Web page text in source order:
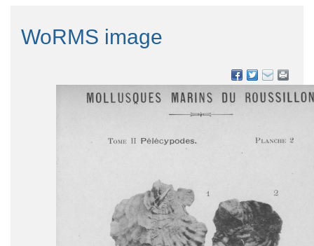
WoRMS image